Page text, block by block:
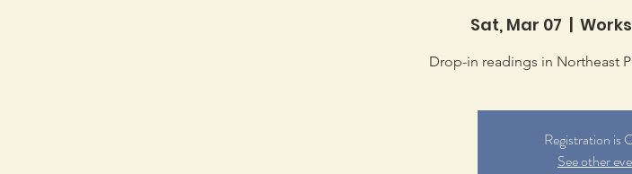
Sat, Mar 07
  |
Drop-in readings in Northeast
Registration is
See other